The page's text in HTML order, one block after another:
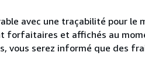
avec une traçabilité pour le
et affichés au
vous serez informé que des